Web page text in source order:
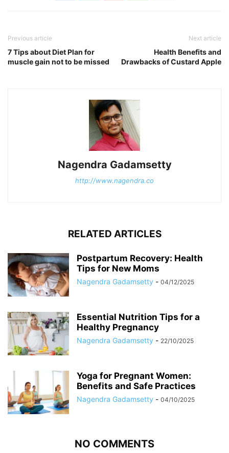
Previous article
7 Tips about Diet Plan for
muscle gain not to be missed
Next article
Health Benefits and
Drawbacks of Custard Apple
Nagendra Gadamsetty
http://www.nagendra.co
RELATED ARTICLES
Postpartum Recovery: Health
Tips for New Moms
Nagendra Gadamsetty - 04/12/2025
Essential Nutrition Tips for a
Healthy Pregnancy
Nagendra Gadamsetty - 22/10/2025
Yoga for Pregnant Women:
Benefits and Safe Practices
Nagendra Gadamsetty - 04/10/2025
NO COMMENTS